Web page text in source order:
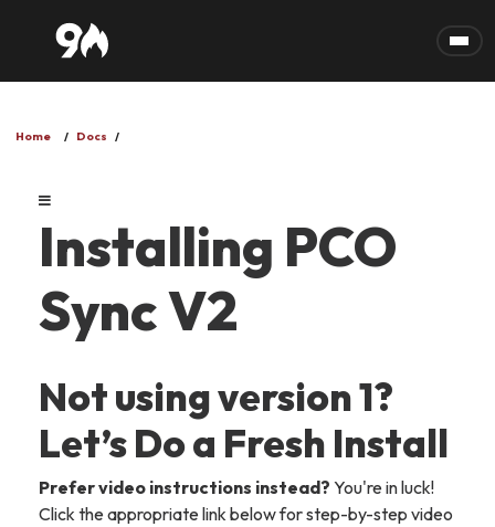
Home Docs
Installing PCO
Sync V2
Not using version 1?
Let’s Do a Fresh Install
Prefer video instructions instead? You're in luck!
Click the appropriate link below for step-by-step video